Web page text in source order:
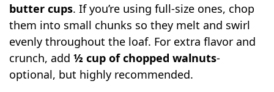
butter cups. If you’re using full-size ones, chop
them into small chunks so they melt and swirl
evenly throughout the loaf. For extra flavor and
crunch, add½ cup of chopped walnuts-
optional, but highly recommended.